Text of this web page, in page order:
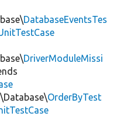
DatabaseEventsTes
DriverModuleMissi
OrderByTest